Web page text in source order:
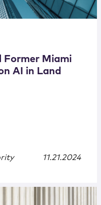
Former Miami
AI in Land
11.21.2024